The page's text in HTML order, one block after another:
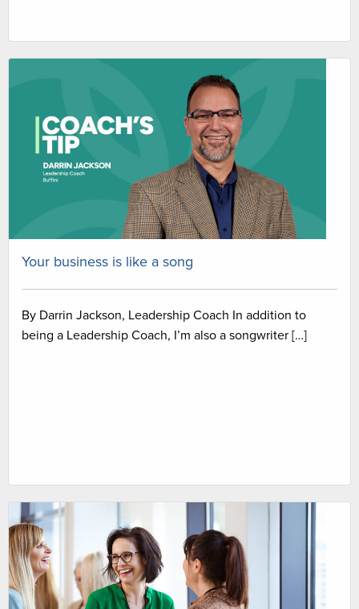
Your business is like a song
By Darrin Jackson, Leadership Coach In addition to
being a Leadership Coach, I’m also a songwriter […]